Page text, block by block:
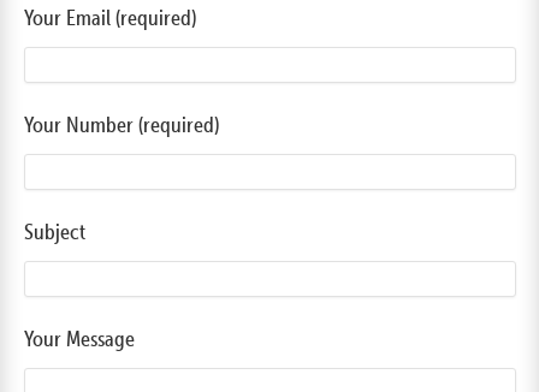
Your Email (required)
Your Number (required)
Subject
Your Message